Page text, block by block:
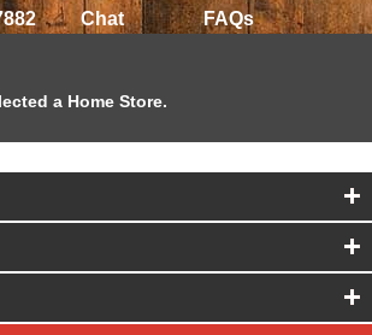
Chat FAQs
a Home Store.